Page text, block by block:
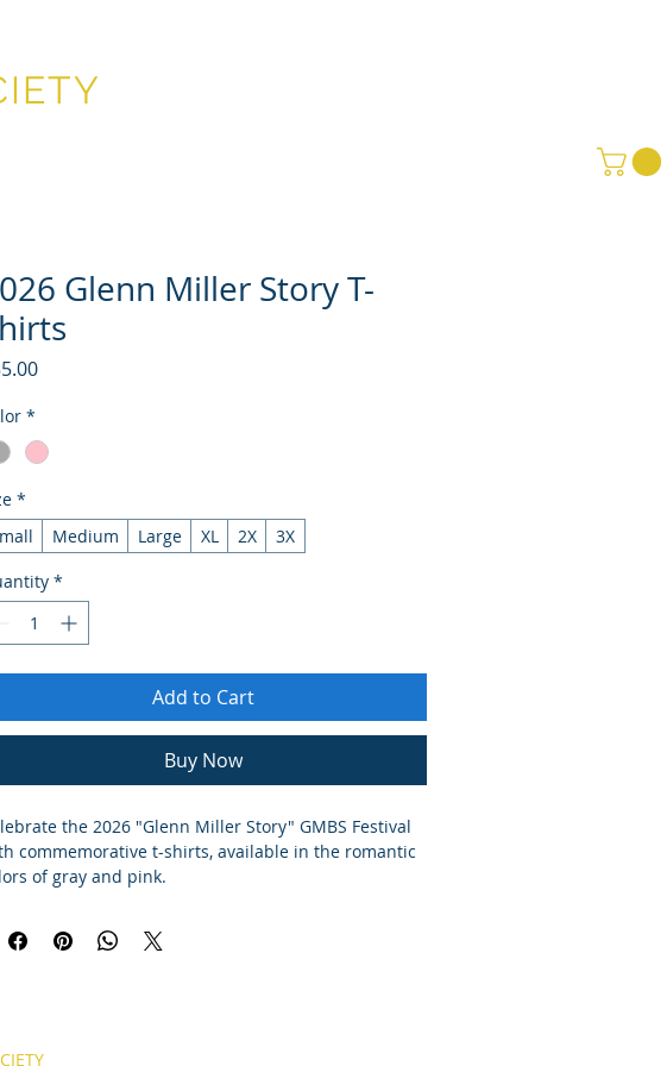
Glenn Miller Story T-
Price
*
*
Medium Large XL 2X
3X
*
Add to Cart
Buy Now
the 2026 "Glenn Miller Story" GMBS Festival
commemorative t-shirts, available in the romantic
of gray and pink.